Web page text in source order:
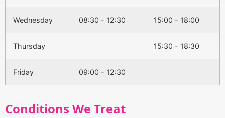
Wednesday 08:30 - 12:30 15:00 - 18:00
Thursday 15:30 - 18:30
Friday 09:00 - 12:30
Conditions We Treat